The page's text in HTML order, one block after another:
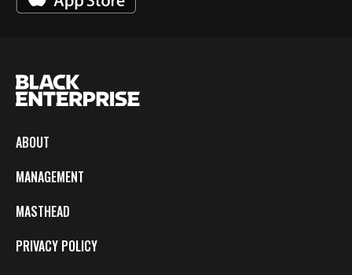
ABOUT
MANAGEMENT
MASTHEAD
PRIVACY POLICY